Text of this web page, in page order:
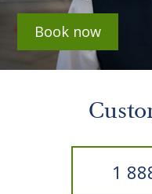
Book now
1